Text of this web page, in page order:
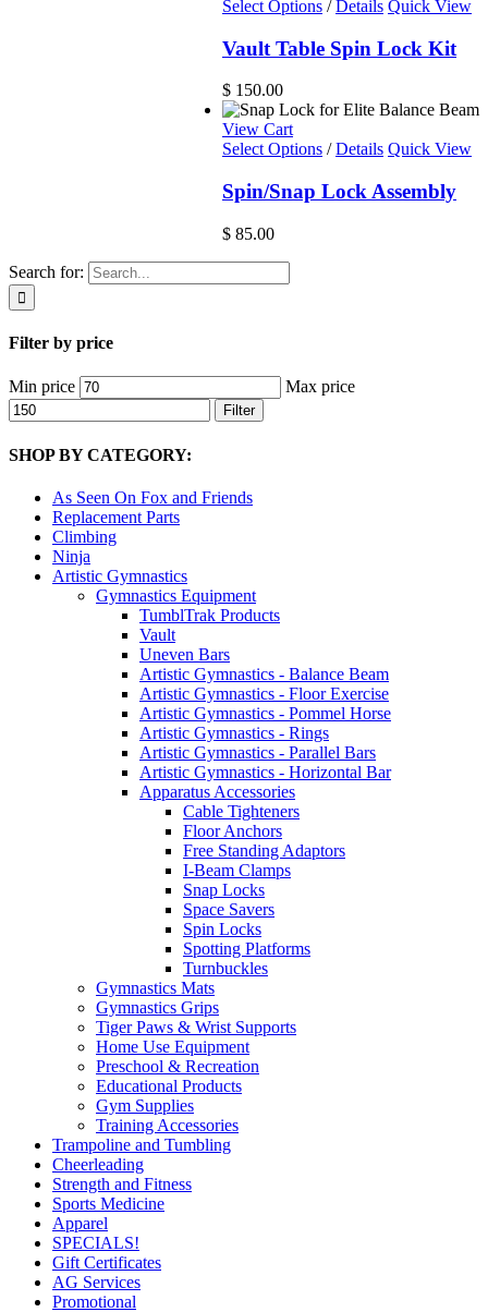
Select Options / Details Quick View
Vault Table Spin Lock Kit
$ 150.00
View Cart
Select Options / Details Quick View
Spin/Snap Lock Assembly
$ 85.00
Search for:
Filter by price
Min price Max price
Filter
SHOP BY CATEGORY:
As Seen On Fox and Friends
Replacement Parts
Climbing
Ninja
Artistic Gymnastics
Gymnastics Equipment
TumblTrak Products
Vault
Uneven Bars
Artistic Gymnastics - Balance Beam
Artistic Gymnastics - Floor Exercise
Artistic Gymnastics - Pommel Horse
Artistic Gymnastics - Rings
Artistic Gymnastics - Parallel Bars
Artistic Gymnastics - Horizontal Bar
Apparatus Accessories
Cable Tighteners
Floor Anchors
Free Standing Adaptors
I-Beam Clamps
Snap Locks
Space Savers
Spin Locks
Spotting Platforms
Turnbuckles
Gymnastics Mats
Gymnastics Grips
Tiger Paws & Wrist Supports
Home Use Equipment
Preschool & Recreation
Educational Products
Gym Supplies
Training Accessories
Trampoline and Tumbling
Cheerleading
Strength and Fitness
Sports Medicine
Apparel
SPECIALS!
Gift Certificates
AG Services
Promotional